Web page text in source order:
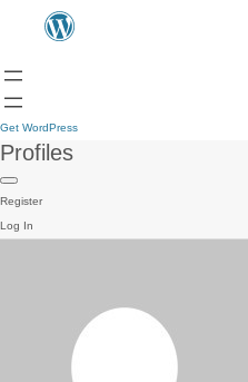
Get WordPress
Profiles
Register
Log In